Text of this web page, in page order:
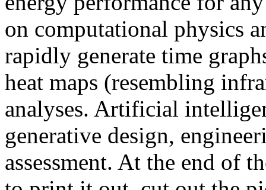
on computational physics
rapidly generate time
heat maps (resembling
analyses. Artificial
generative design,
assessment. At the end of